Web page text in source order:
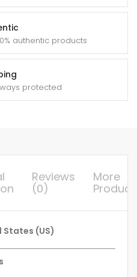
authentic products
protected
Reviews
(0)
More
States (US)